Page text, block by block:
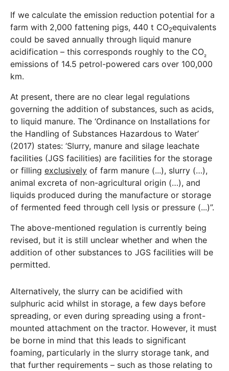
If we calculate the emission reduction potential for a
farm with 2,000 fattening pigs, 440 t CO2equivalents
could be saved annually through liquid manure
acidification – this corresponds roughly to the CO₂
emissions of 14.5 petrol-powered cars over 100,000
km.
At present, there are no clear legal regulations
governing the addition of substances, such as acids,
to liquid manure. The ‘Ordinance on Installations for
the Handling of Substances Hazardous to Water’
(2017) states: ‘Slurry, manure and silage leachate
facilities (JGS facilities) are facilities for the storage
or filling exclusively of farm manure (...), slurry (…),
animal excreta of non-agricultural origin (…), and
liquids produced during the manufacture or storage
of fermented feed through cell lysis or pressure (...)”.
The above-mentioned regulation is currently being
revised, but it is still unclear whether and when the
addition of other substances to JGS facilities will be
permitted.
Alternatively, the slurry can be acidified with
sulphuric acid whilst in storage, a few days before
spreading, or even during spreading using a front-
mounted attachment on the tractor. However, it must
be borne in mind that this leads to significant
foaming, particularly in the slurry storage tank, and
that further requirements – such as those relating to